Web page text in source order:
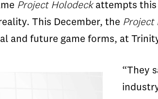
Project Holodeckattempts this
This December, the Project
and future game forms, at
“They